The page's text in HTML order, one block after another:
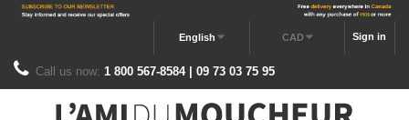
Sign in
CAD
English
Call us now: 1 800 567-8584 | 09 73 03 75 95